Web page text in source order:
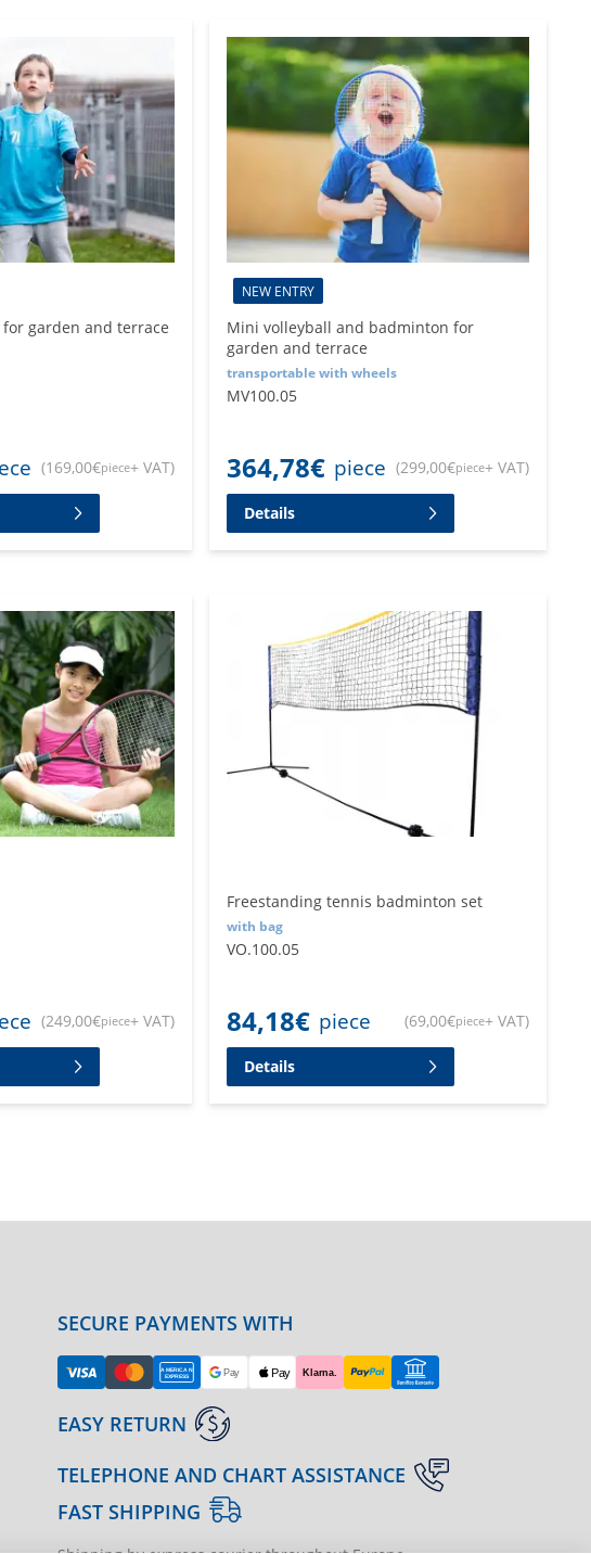
garden and terrace
(169,00€piece+ VAT)
NEW ENTRY
Mini volleyball and badminton for
garden and terrace
transportable with wheels
MV100.05
364,78€ piece (299,00€piece+ VAT)
Details
(249,00€piece+ VAT)
Freestanding tennis badminton set
with bag
VO.100.05
84,18€ piece (69,00€piece+ VAT)
Details
SECURE PAYMENTS WITH
EASY RETURN
TELEPHONE AND CHART ASSISTANCE
FAST SHIPPING